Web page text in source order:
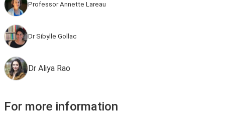
Professor Annette Lareau
Dr Sibylle Gollac
Dr Aliya Rao
For more information